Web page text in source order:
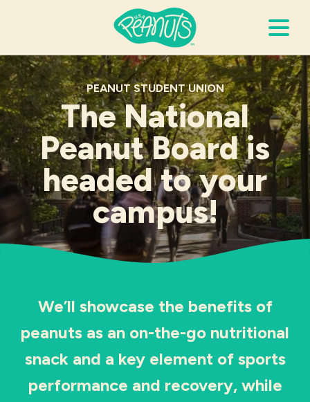
It’s Peanuts
Wellness
Recipes
Resources
Allergies
Industries
Search Terms
PEANUT STUDENT UNION
The National
Peanut Board is
headed to your
campus!
We’ll showcase the benefits of
peanuts as an on-the-go nutritional
snack and a key element of sports
performance and recovery, while